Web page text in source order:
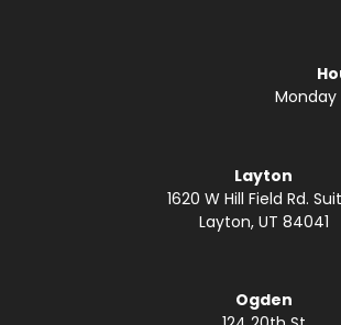
Monday
Layton
1620 W Hill Field Rd.
Layton, UT 84041
Ogden